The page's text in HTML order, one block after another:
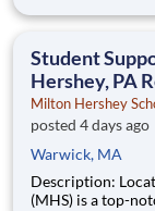
Teams of City Year AmeriCorps members provide support to
Student
Hershey, PA
Milton Hershey
posted 4 days ago
Warwick, MA
Description: Located in Hershey, PA, Milton Hershey School
(MHS) is a top-